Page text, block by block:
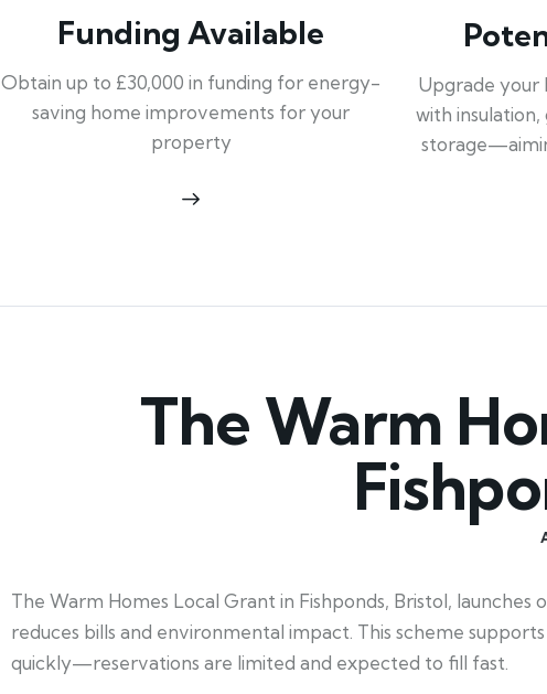
Funding Available
Obtain up to £30,000 in funding for energy-
saving home improvements for your
property
Upgrade your
with
The Warm
The Warm Homes Local Grant in Fishponds, Bristol,
reduces bills and environmental impact. This scheme
quickly—reservations are limited and expected to fill fast.